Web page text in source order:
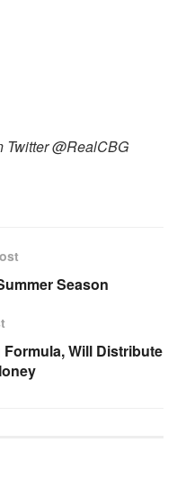
@RealCBG
Season
Will Distribute